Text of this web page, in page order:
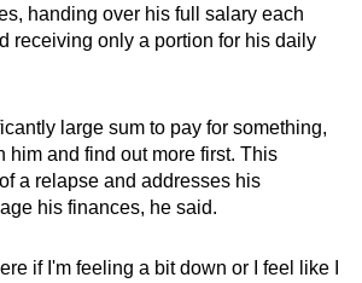
handing over his full salary each
receiving only a portion for his daily
large sum to pay for something,
him and find out more first. This
a relapse and addresses his
his finances, he said.
if I'm feeling a bit down or I feel like I